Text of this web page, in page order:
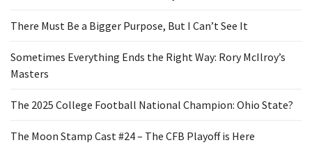
There Must Be a Bigger Purpose, But I Can’t See It
Sometimes Everything Ends the Right Way: Rory McIlroy’s
Masters
The 2025 College Football National Champion: Ohio State?
The Moon Stamp Cast #24 – The CFB Playoff is Here